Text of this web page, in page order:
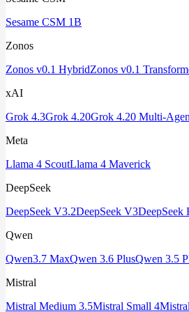
Sesame CSM 1B
Zonos
Zonos v0.1 HybridZonos v0.1
xAI
Grok 4.3Grok 4.20Grok 4.20 Multi-
Meta
Llama 4 ScoutLlama 4 Maverick
DeepSeek
DeepSeek V3.2DeepSeek V3DeepSeek
Qwen
Qwen3.7 MaxQwen 3.6 PlusQwen 3.5
Mistral
Mistral Medium 3.5Mistral Small 4